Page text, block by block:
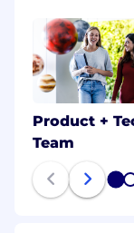
Product +
Team
1 2